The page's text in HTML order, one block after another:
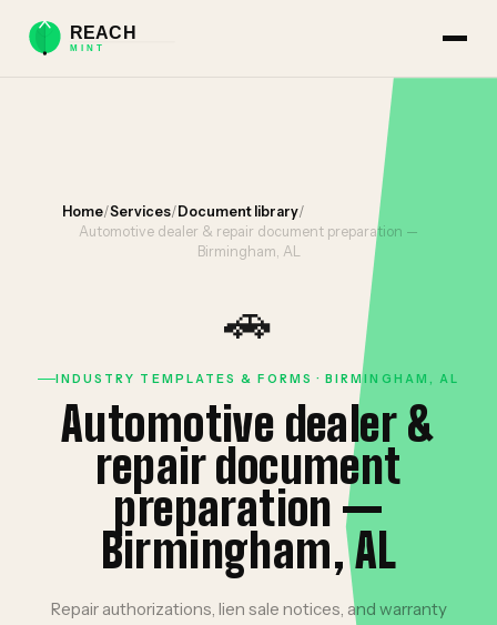
Home/Services/ Document library/
Automotive dealer & repair document preparation —
Birmingham, AL
🚗
INDUSTRY TEMPLATES & FORMS · BIRMINGHAM, AL
Automotive dealer &
repair document
preparation —
Birmingham, AL
Repair authorizations, lien sale notices, and warranty